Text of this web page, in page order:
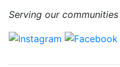
Serving our